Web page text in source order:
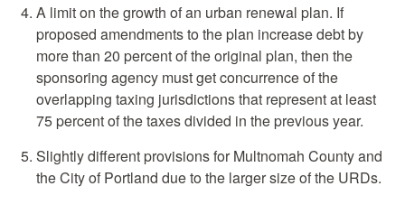
A limit on the growth of an urban renewal plan. If
proposed amendments to the plan increase debt by
more than 20 percent of the original plan, then the
sponsoring agency must get concurrence of the
overlapping taxing jurisdictions that represent at least
75 percent of the taxes divided in the previous year.
Slightly different provisions for Multnomah County and
the City of Portland due to the larger size of the URDs.